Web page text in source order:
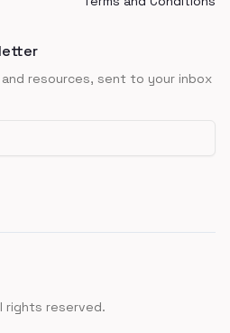
resources, sent to your inbox
rights reserved.